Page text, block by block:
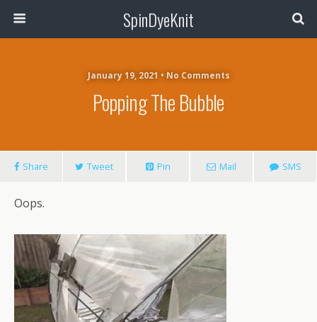
SpinDyeKnit
January 19, 2021 • No Comments
Popping The Bubble
Share Tweet Pin Mail SMS
Oops.